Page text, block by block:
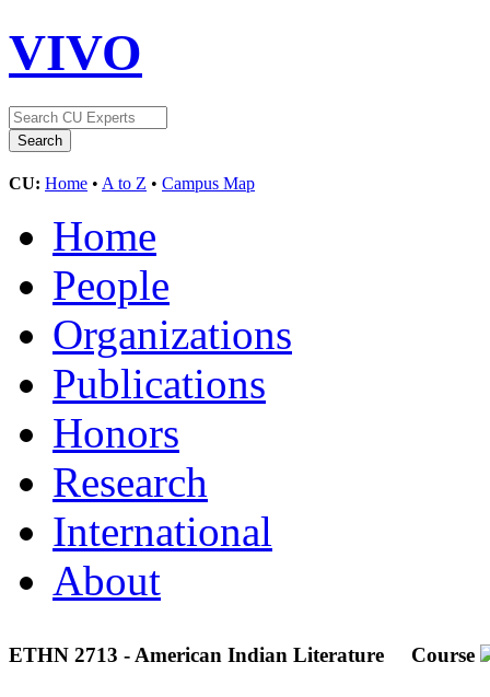
VIVO
CU: Home • A to Z • Campus Map
Home
People
Organizations
Publications
Honors
Research
International
About
ETHN 2713 - American Indian Literature Course